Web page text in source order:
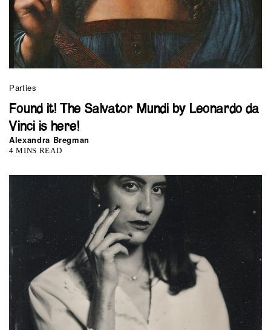
Parties
Found it! The Salvator Mundi by Leonardo da
Vinci is here!
Alexandra Bregman
4 MINS READ